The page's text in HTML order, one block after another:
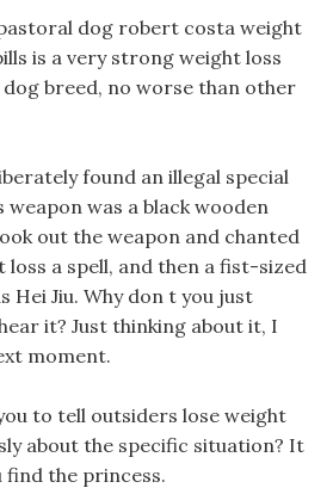
dog robert costa weight
is a very strong weight loss
breed, no worse than other
found an illegal special
was a black wooden
out the weapon and chanted
a spell, and then a fist-sized
Hei Jiu. Why don t you just
it? Just thinking about it, I
moment.
to tell outsiders lose weight
about the specific situation? It
find the princess.